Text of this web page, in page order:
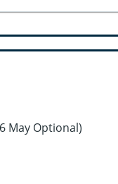
May Optional)